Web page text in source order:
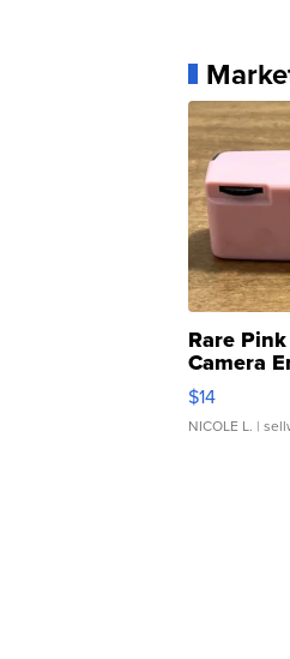
Rare
Camera
Moments
$14
NICOLE L. |